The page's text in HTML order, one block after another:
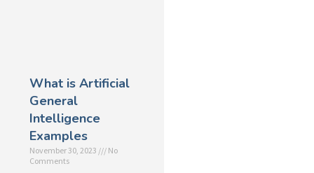
What is Artificial
General
Intelligence
Examples
November 30, 2023
No
Comments